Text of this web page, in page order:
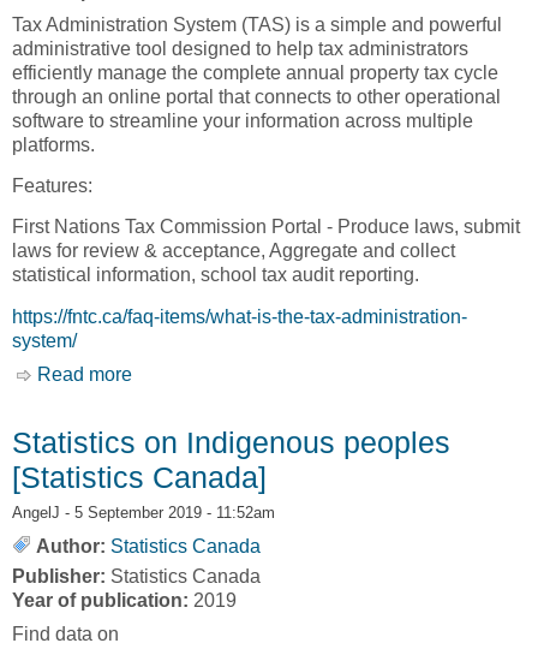
Tax Administration System (TAS) is a simple and powerful
administrative tool designed to help tax administrators
efficiently manage the complete annual property tax cycle
through an online portal that connects to other operational
software to streamline your information across multiple
platforms.
Features:
First Nations Tax Commission Portal - Produce laws, submit
laws for review & acceptance, Aggregate and collect
statistical information, school tax audit reporting.
https://fntc.ca/faq-items/what-is-the-tax-administration-
system/
Read more
Statistics on Indigenous peoples
[Statistics Canada]
AngelJ - 5 September 2019 - 11:52am
Author: Statistics Canada
Publisher: Statistics Canada
Year of publication: 2019
Find data on